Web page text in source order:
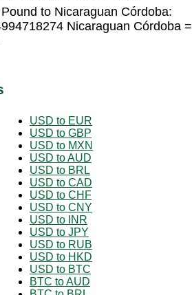
to Nicaraguan Córdoba:
Nicaraguan Córdoba =
USD to EUR
USD to GBP
USD to MXN
USD to AUD
USD to BRL
USD to CAD
USD to CHF
USD to CNY
USD to INR
USD to JPY
USD to RUB
USD to HKD
USD to BTC
BTC to AUD